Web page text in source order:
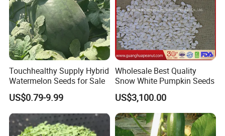
Touchhealthy Supply Hybrid
Watermelon Seeds for Sale
US$0.79-9.99
Wholesale Best Quality
Snow White Pumpkin Seeds
US$3,100.00